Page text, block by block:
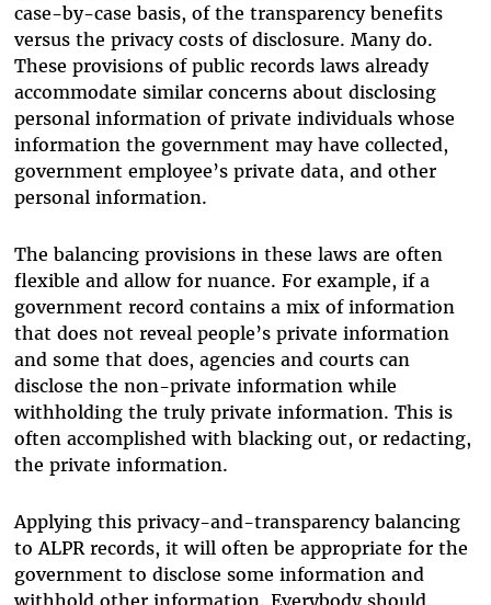
case-by-case basis, of the transparency benefits
versus the privacy costs of disclosure. Many do.
These provisions of public records laws already
accommodate similar concerns about disclosing
personal information of private individuals whose
information the government may have collected,
government employee’s private data, and other
personal information.
The balancing provisions in these laws are often
flexible and allow for nuance. For example, if a
government record contains a mix of information
that does not reveal people’s private information
and some that does, agencies and courts can
disclose the non-private information while
withholding the truly private information. This is
often accomplished with blacking out, or redacting,
the private information.
Applying this privacy-and-transparency balancing
to ALPR records, it will often be appropriate for the
government to disclose some information and
withhold other information. Everybody should